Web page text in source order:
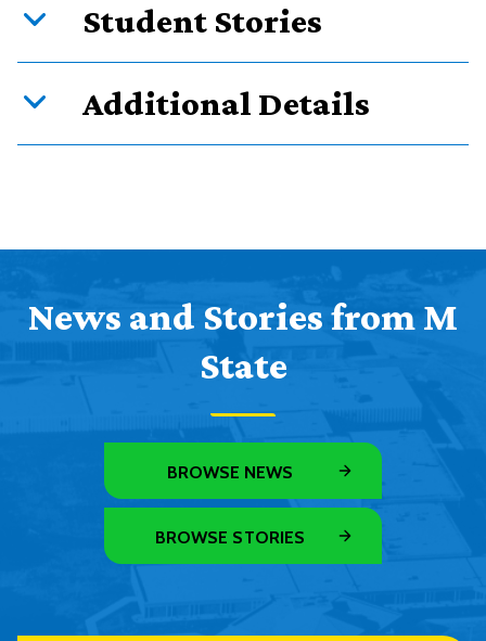
Student Stories
Additional Details
News and Stories from M
State
BROWSE NEWS
BROWSE STORIES